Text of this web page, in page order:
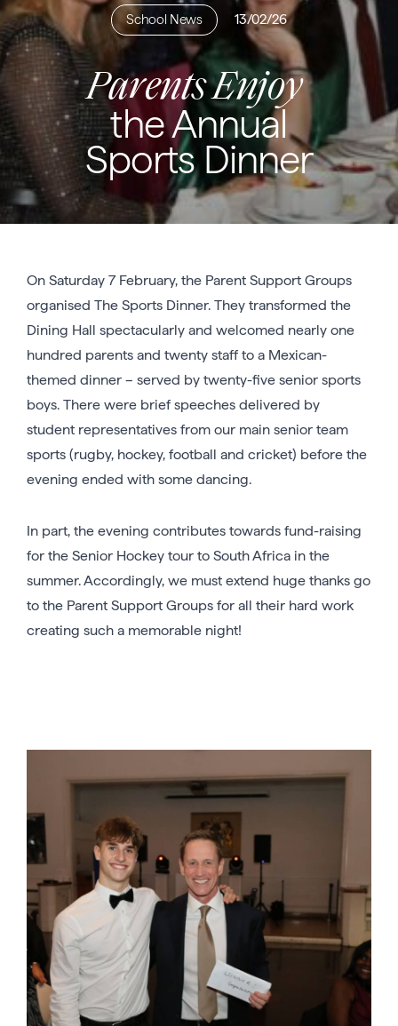
School News 13/02/26
Parents Enjoy
the Annual
Sports Dinner
On Saturday 7 February, the Parent Support Groups
organised The Sports Dinner. They transformed the
Dining Hall spectacularly and welcomed nearly one
hundred parents and twenty staff to a Mexican-
themed dinner – served by twenty-five senior sports
boys. There were brief speeches delivered by
student representatives from our main senior team
sports (rugby, hockey, football and cricket) before the
evening ended with some dancing.
In part, the evening contributes towards fund-raising
for the Senior Hockey tour to South Africa in the
summer. Accordingly, we must extend huge thanks go
to the Parent Support Groups for all their hard work
creating such a memorable night!